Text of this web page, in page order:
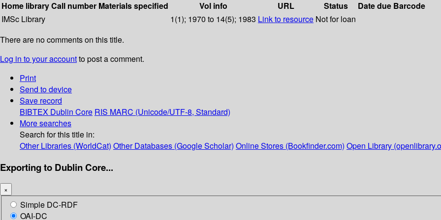
Home libraryCall number Materials specified Vol info URL Status Date due Barcode
IMSc Library
1(1); 1970 to 14(5); 1983 Link to resource Not for loan
There are no comments on this title.
Log in to your accountto post a comment.
Print
Send to device
Save record
BIBTEX Dublin Core RIS MARC (Unicode/UTF-8, Standard)
More searches
Search for this title in:
Other Libraries (WorldCat) Other Databases (Google Scholar) Online Stores (Bookfinder.com) Open Library
Exporting to Dublin Core...
×
Simple DC-RDF
OAI-DC